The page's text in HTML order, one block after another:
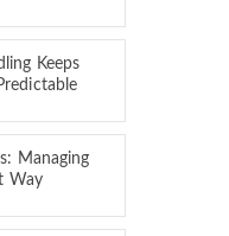
Keeps
Managing
Way